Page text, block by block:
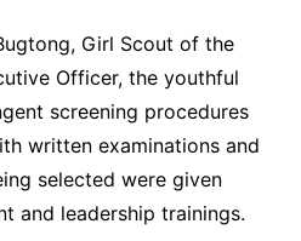
Girl Scout of the
Officer, the youthful
screening procedures
written examinations and
selected were given
and leadership trainings.